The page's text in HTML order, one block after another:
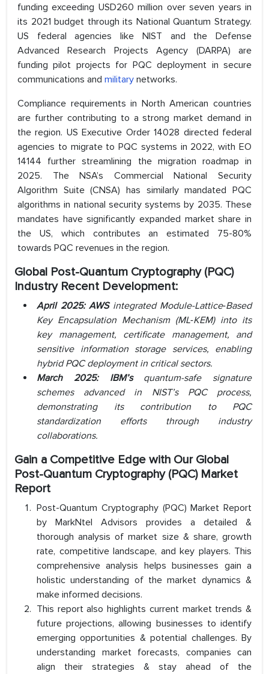
funding exceeding USD260 million over seven years in
its 2021 budget through its National Quantum Strategy.
US federal agencies like NIST and the Defense
Advanced Research Projects Agency (DARPA) are
funding pilot projects for PQC deployment in secure
communications and military networks.
Compliance requirements in North American countries
are further contributing to a strong market demand in
the region. US Executive Order 14028 directed federal
agencies to migrate to PQC systems in 2022, with EO
14144 further streamlining the migration roadmap in
2025. The NSA’s Commercial National Security
Algorithm Suite (CNSA) has similarly mandated PQC
algorithms in national security systems by 2035. These
mandates have significantly expanded market share in
the US, which contributes an estimated 75-80%
towards PQC revenues in the region.
Global Post-Quantum Cryptography (PQC)
Industry Recent Development:
April 2025: AWS integrated Module-Lattice‑Based
Key Encapsulation Mechanism (ML‑KEM) into its
key management, certificate management, and
sensitive information storage services, enabling
hybrid PQC deployment in critical sectors.
March 2025: IBM’s quantum-safe signature
schemes advanced in NIST’s PQC process,
demonstrating its contribution to PQC
standardization efforts through industry
collaborations.
Gain a Competitive Edge with Our Global
Post-Quantum Cryptography (PQC) Market
Report
Post-Quantum Cryptography (PQC) Market Report
by MarkNtel Advisors provides a detailed &
thorough analysis of market size & share, growth
rate, competitive landscape, and key players. This
comprehensive analysis helps businesses gain a
holistic understanding of the market dynamics &
make informed decisions.
This report also highlights current market trends &
future projections, allowing businesses to identify
emerging opportunities & potential challenges. By
understanding market forecasts, companies can
align their strategies & stay ahead of the